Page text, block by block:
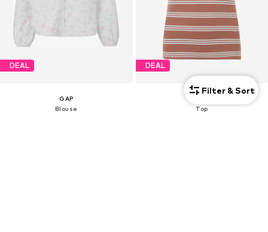
DEAL
GAP
Blouse
DEAL
Top
Filter & Sort